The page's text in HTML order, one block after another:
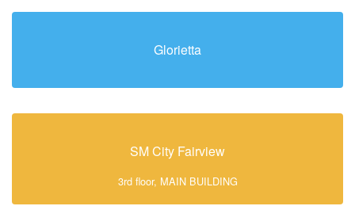
Glorietta
SM City Fairview
3rd floor, MAIN BUILDING